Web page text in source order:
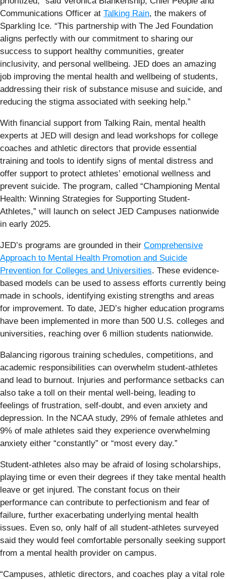
Communications Officer at Talking Rain, the makers of
Sparkling Ice. “This partnership with The Jed Foundation
aligns perfectly with our commitment to sharing our
success to support healthy communities, greater
inclusivity, and personal wellbeing. JED does an amazing
job improving the mental health and wellbeing of students,
addressing their risk of substance misuse and suicide, and
reducing the stigma associated with seeking help.”
With financial support from Talking Rain, mental health
experts at JED will design and lead workshops for college
coaches and athletic directors that provide essential
training and tools to identify signs of mental distress and
offer support to protect athletes’ emotional wellness and
prevent suicide. The program, called “Championing Mental
Health: Winning Strategies for Supporting Student-
Athletes,” will launch on select JED Campuses nationwide
in early 2025.
JED’s programs are grounded in their Comprehensive
Approach to Mental Health Promotion and Suicide
Prevention for Colleges and Universities. These evidence-
based models can be used to assess efforts currently being
made in schools, identifying existing strengths and areas
for improvement. To date, JED’s higher education programs
have been implemented in more than 500 U.S. colleges and
universities, reaching over 6 million students nationwide.
Balancing rigorous training schedules, competitions, and
academic responsibilities can overwhelm student-athletes
and lead to burnout. Injuries and performance setbacks can
also take a toll on their mental well-being, leading to
feelings of frustration, self-doubt, and even anxiety and
depression. In the NCAA study, 29% of female athletes and
9% of male athletes said they experience overwhelming
anxiety either “constantly” or “most every day.”
Student-athletes also may be afraid of losing scholarships,
playing time or even their degrees if they take mental health
leave or get injured. The constant focus on their
performance can contribute to perfectionism and fear of
failure, further exacerbating underlying mental health
issues. Even so, only half of all student-athletes surveyed
said they would feel comfortable personally seeking support
from a mental health provider on campus.
“Campuses, athletic directors, and coaches play a vital role